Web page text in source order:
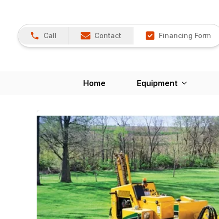
Call Contact Financing Form
Home Equipment